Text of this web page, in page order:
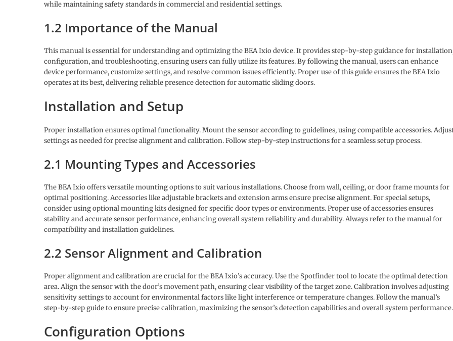
while maintaining safety standards in commercial and residential settings.
1.2 Importance of the Manual
This manual is essential for understanding and optimizing the BEA Ixio device. It provides step-by-step guidance for
configuration, and troubleshooting, ensuring users can fully utilize its features. By following the manual, users can enhance
device performance, customize settings, and resolve common issues efficiently. Proper use of this guide ensures the BEA Ixio
operates at its best, delivering reliable presence detection for automatic sliding doors.
Installation and Setup
Proper installation ensures optimal functionality. Mount the sensor according to guidelines, using compatible accessories.
settings as needed for precise alignment and calibration. Follow step-by-step instructions for a seamless setup process.
2.1 Mounting Types and Accessories
The BEA Ixio offers versatile mounting options to suit various installations. Choose from wall, ceiling, or door frame mounts for
optimal positioning. Accessories like adjustable brackets and extension arms ensure precise alignment. For special setups,
consider using optional mounting kits designed for specific door types or environments. Proper use of accessories ensures
stability and accurate sensor performance, enhancing overall system reliability and durability. Always refer to the manual for
compatibility and installation guidelines.
2.2 Sensor Alignment and Calibration
Proper alignment and calibration are crucial for the BEA Ixio’s accuracy. Use the Spotfinder tool to locate the optimal detection
area. Align the sensor with the door’s movement path, ensuring clear visibility of the target zone. Calibration involves adjusting
sensitivity settings to account for environmental factors like light interference or temperature changes. Follow the manual’s
step-by-step guide to ensure precise calibration, maximizing the sensor’s detection capabilities and overall system performance.
Configuration Options